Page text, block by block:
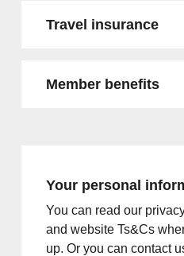
Travel insurance
Member benefits
Your personal
You can read our
and website Ts&Cs
up. Or you can contact